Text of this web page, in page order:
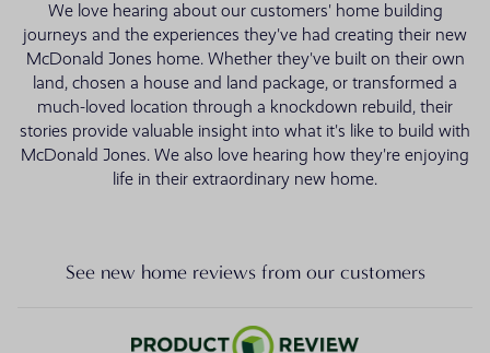
We love hearing about our customers' home building
journeys and the experiences they've had creating their new
McDonald Jones home. Whether they've built on their own
land, chosen a house and land package, or transformed a
much-loved location through a knockdown rebuild, their
stories provide valuable insight into what it's like to build with
McDonald Jones. We also love hearing how they're enjoying
life in their extraordinary new home.
See new home reviews from our customers